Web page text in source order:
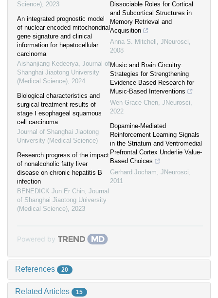
Science), 2023
An integrated prognostic model
of nuclear-encoded mitochondrial
gene signature and clinical
information for hepatocellular
carcinoma
Aishanjiang Kedeerya, Journal of
Shanghai Jiaotong University
(Medical Science), 2024
Biological characteristics and
surgical treatment results of
stage Ⅰ esophageal squamous
cell carcinoma
Journal of Shanghai Jiaotong
University (Medical Science)
Research progress of the impact
of nonalcoholic fatty liver
disease on chronic hepatitis B
infection
BENEDICK Jun Er Chin, Journal
of Shanghai Jiaotong University
(Medical Science), 2023
Dissociable Roles for Cortical
and Subcortical Structures in
Memory Retrieval and
Acquisition
Anna S. Mitchell , JNeurosci,
2008
Music and Brain Circuitry:
Strategies for Strengthening
Evidence-Based Research for
Music-Based Interventions
Wen Grace Chen, JNeurosci,
2022
Dopamine-Mediated
Reinforcement Learning Signals
in the Striatum and Ventromedial
Prefrontal Cortex Underlie Value-
Based Choices
Gerhard Jocham, JNeurosci,
2011
Powered by
References 20
Related Articles 15